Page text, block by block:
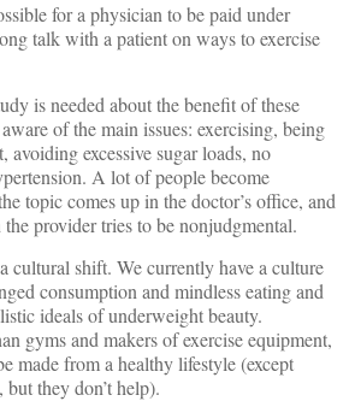
for a physician to be paid under
talk with a patient on ways to exercise
is needed about the benefit of these
of the main issues: exercising, being
avoiding excessive sugar loads, no
A lot of people become
topic comes up in the doctor’s office, and
provider tries to be nonjudgmental.
cultural shift. We currently have a culture
consumption and mindless eating and
ideals of underweight beauty.
gyms and makers of exercise equipment,
made from a healthy lifestyle (except
they don’t help).